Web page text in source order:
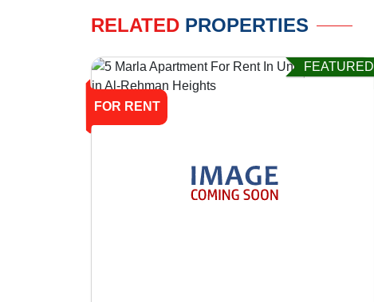
RELATED PROPERTIES
FOR RENT
FEATURED